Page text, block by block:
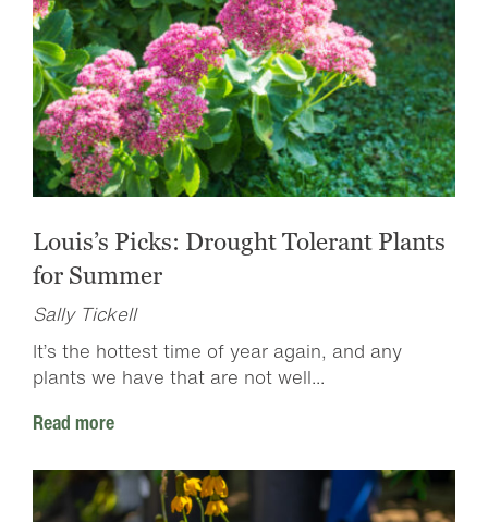
Louis’s Picks: Drought Tolerant Plants
for Summer
Sally Tickell
It’s the hottest time of year again, and any
plants we have that are not well...
Read more